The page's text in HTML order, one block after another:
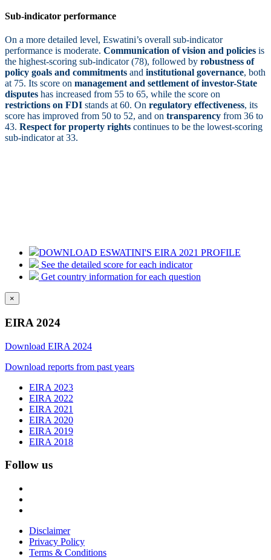
Sub-indicator performance
On a more detailed level, Eswatini’s overall sub-indicator
performance is moderate. Communication of vision and policies is
the highest-scoring sub-indicator (78), followed by robustness of
policy goals and commitments and institutional governance, both
at 75. Its score on management and settlement of investor-State
disputes has increased from 55 to 65, while the score on
restrictions on FDI stands at 60. On regulatory effectiveness, its
score has improved from 50 to 52, and on transparency from 36 to
43. Respect for property rights continues to be the lowest-scoring
sub-indicator at 33.
DOWNLOAD ESWATINI'S EIRA 2021 PROFILE
See the detailed score for each indicator
Get country information for each question
×
EIRA 2024
Download EIRA 2024
Download reports from past years
EIRA 2023
EIRA 2022
EIRA 2021
EIRA 2020
EIRA 2019
EIRA 2018
Follow us
Disclaimer
Privacy Policy
Terms & Conditions